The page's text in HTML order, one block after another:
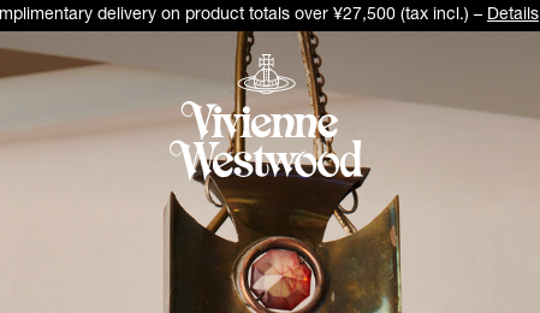
delivery on product totals over ¥27,500 (tax incl.) – Details